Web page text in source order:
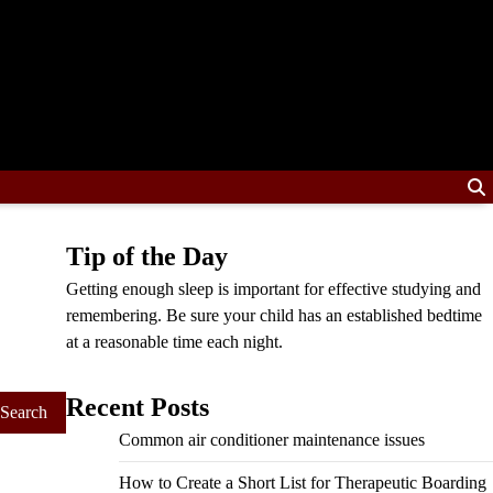
Tip of the Day
Getting enough sleep is important for effective studying and
remembering. Be sure your child has an established bedtime
at a reasonable time each night.
Recent Posts
Common air conditioner maintenance issues
How to Create a Short List for Therapeutic Boarding